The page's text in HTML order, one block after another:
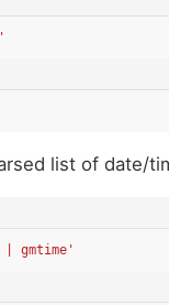
list of date/
gmtime'